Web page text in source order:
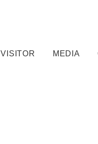
VISITOR MEDIA